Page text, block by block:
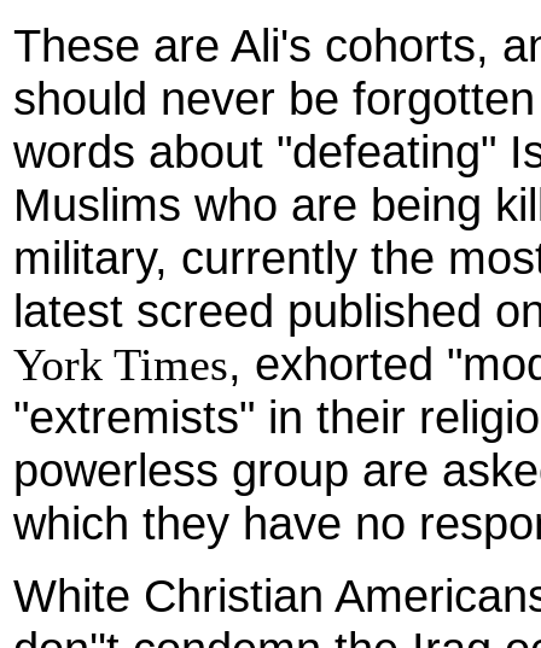
These are Ali's cohorts,
should never be
words about "defeating"
Muslims who are being
military, currently the
latest screed published
York Times, exhorted
"extremists" in their
powerless group are
which they have no
White Christian